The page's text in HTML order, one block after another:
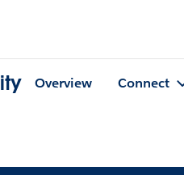
Overview Connect